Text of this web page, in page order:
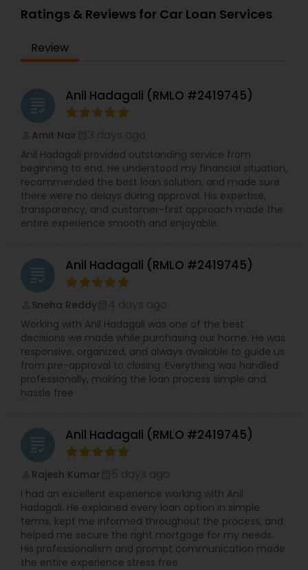
Ratings & Reviews for Car Loan Services
Review
grading Anil Hadagali (RMLO #2419745)
Amit Nair
Anil Hadagali provided outstanding service from
beginning to end. He understood my financial situation,
recommended the best loan solution, and made sure
there were no delays during approval. His expertise,
transparency, and customer-first approach made the
entire experience smooth and enjoyable.
grading Anil Hadagali (RMLO #2419745)
Sneha Reddy
Working with Anil Hadagali was one of the best
decisions we made while purchasing our home. He was
responsive, organized, and always available to guide us
from pre-approval to closing. Everything was handled
professionally, making the loan process simple and
hassle free
grading Anil Hadagali (RMLO #2419745)
Rajesh Kumar
I had an excellent experience working with Anil
Hadagali. He explained every loan option in simple
terms, kept me informed throughout the process, and
helped me secure the right mortgage for my needs.
His professionalism and prompt communication made
the entire experience stress free